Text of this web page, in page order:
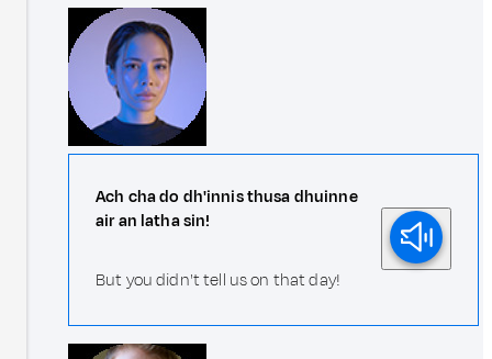
Ach cha do dh'innis thusa dhuinne
air an latha sin!
But you didn't tell us on that day!